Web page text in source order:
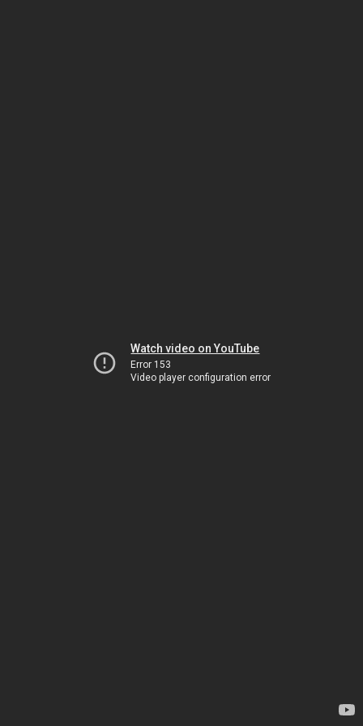
Watch video on YouTube
Error 153
Video player configuration error